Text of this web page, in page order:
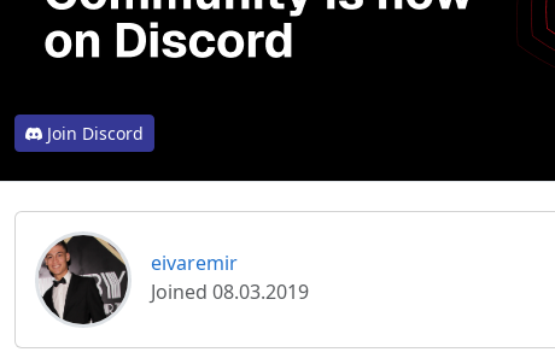
Join Discord
eivaremir
Joined 08.03.2019